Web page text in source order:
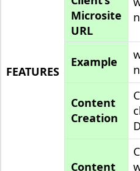
FEATURES
Microsite
URL
Example
Content
Creation
Content